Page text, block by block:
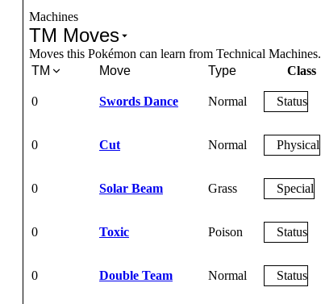
Machines
TM Moves
Moves this Pokémon can learn from Technical Machines.
TM
Move Type Class
0 Swords Dance Normal Status
0 Cut Normal Physical
0 Solar Beam Grass Special
0 Toxic Poison Status
0 Double Team Normal Status